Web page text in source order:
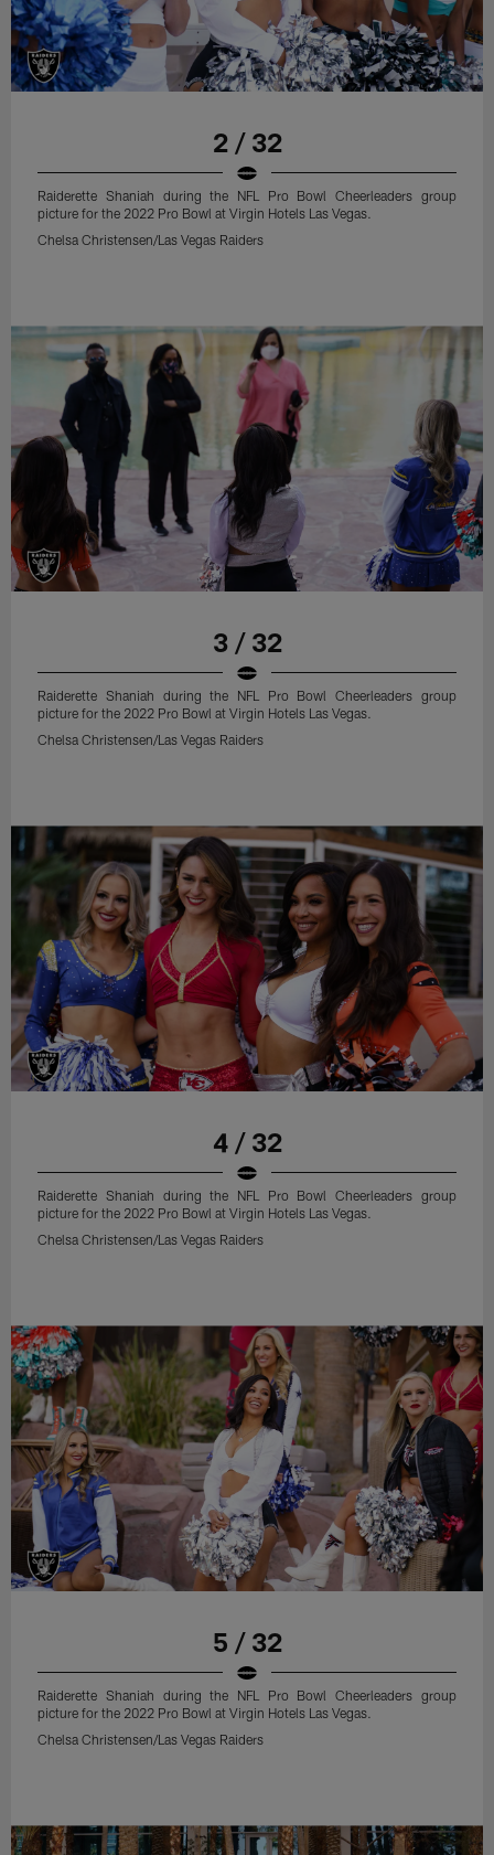
2 / 32
Raiderette Shaniah during the NFL Pro Bowl Cheerleaders group
picture for the 2022 Pro Bowl at Virgin Hotels Las Vegas.
Chelsa Christensen/Las Vegas Raiders
3 / 32
Raiderette Shaniah during the NFL Pro Bowl Cheerleaders group
picture for the 2022 Pro Bowl at Virgin Hotels Las Vegas.
Chelsa Christensen/Las Vegas Raiders
4 / 32
Raiderette Shaniah during the NFL Pro Bowl Cheerleaders group
picture for the 2022 Pro Bowl at Virgin Hotels Las Vegas.
Chelsa Christensen/Las Vegas Raiders
5 / 32
Raiderette Shaniah during the NFL Pro Bowl Cheerleaders group
picture for the 2022 Pro Bowl at Virgin Hotels Las Vegas.
Chelsa Christensen/Las Vegas Raiders